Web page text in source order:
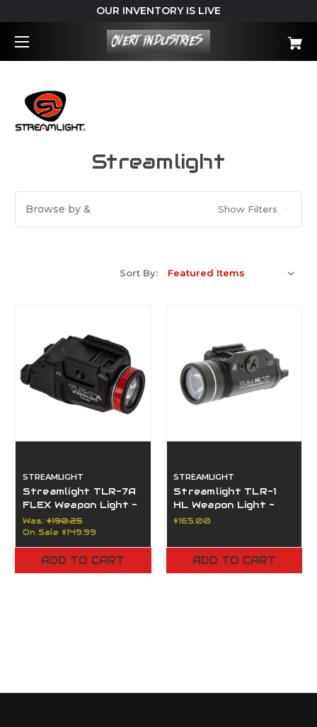
OUR INVENTORY IS LIVE
Streamlight
Browse by & Show Filters
Sort By:
STREAMLIGHT
Streamlight TLR-7A
FLEX Weapon Light -
500 Lumens -
High/Low Switch
Was:$190.25
On Sale $149.99
ADD TO CART
STREAMLIGHT
Streamlight TLR-1
HL Weapon Light -
1000 Lumens
$165.00
ADD TO CART